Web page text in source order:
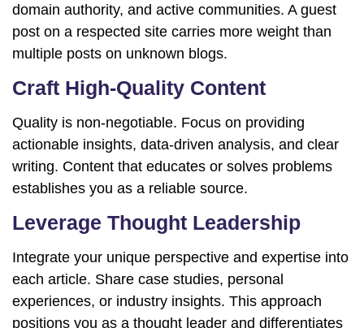
domain authority, and active communities. A guest
post on a respected site carries more weight than
multiple posts on unknown blogs.
Craft High-Quality Content
Quality is non-negotiable. Focus on providing
actionable insights, data-driven analysis, and clear
writing. Content that educates or solves problems
establishes you as a reliable source.
Leverage Thought Leadership
Integrate your unique perspective and expertise into
each article. Share case studies, personal
experiences, or industry insights. This approach
positions you as a thought leader and differentiates